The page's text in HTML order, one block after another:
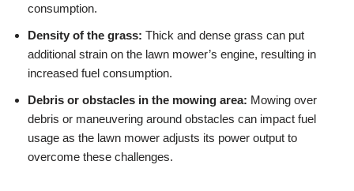
consumption.
Density of the grass: Thick and dense grass can put
additional strain on the lawn mower’s engine, resulting in
increased fuel consumption.
Debris or obstacles in the mowing area: Mowing over
debris or maneuvering around obstacles can impact fuel
usage as the lawn mower adjusts its power output to
overcome these challenges.